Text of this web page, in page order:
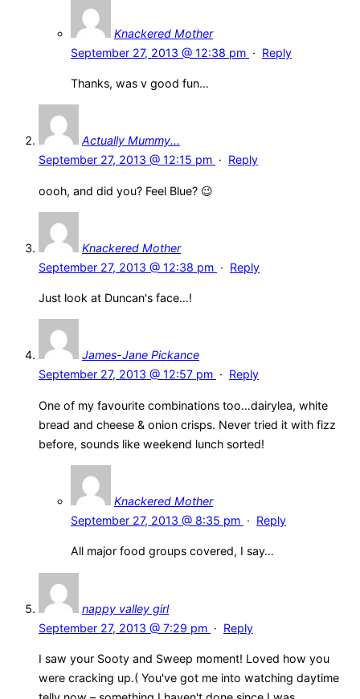
Knackered Mother
September 27, 2013 @ 12:38 pm · Reply
Thanks, was v good fun…
Actually Mummy...
September 27, 2013 @ 12:15 pm · Reply
oooh, and did you? Feel Blue? 😉
Knackered Mother
September 27, 2013 @ 12:38 pm · Reply
Just look at Duncan's face…!
James-Jane Pickance
September 27, 2013 @ 12:57 pm · Reply
One of my favourite combinations too…dairylea, white
bread and cheese & onion crisps. Never tried it with fizz
before, sounds like weekend lunch sorted!
Knackered Mother
September 27, 2013 @ 8:35 pm · Reply
All major food groups covered, I say…
nappy valley girl
September 27, 2013 @ 7:29 pm · Reply
I saw your Sooty and Sweep moment! Loved how you
were cracking up.( You've got me into watching daytime